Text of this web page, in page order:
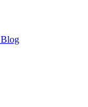
Blog